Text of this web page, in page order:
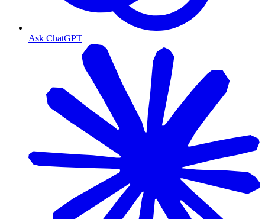
Ask ChatGPT